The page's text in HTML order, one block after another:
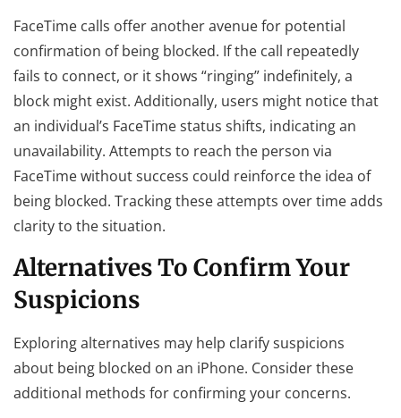
FaceTime calls offer another avenue for potential
confirmation of being blocked. If the call repeatedly
fails to connect, or it shows “ringing” indefinitely, a
block might exist. Additionally, users might notice that
an individual’s FaceTime status shifts, indicating an
unavailability. Attempts to reach the person via
FaceTime without success could reinforce the idea of
being blocked. Tracking these attempts over time adds
clarity to the situation.
Alternatives To Confirm Your
Suspicions
Exploring alternatives may help clarify suspicions
about being blocked on an iPhone. Consider these
additional methods for confirming your concerns.